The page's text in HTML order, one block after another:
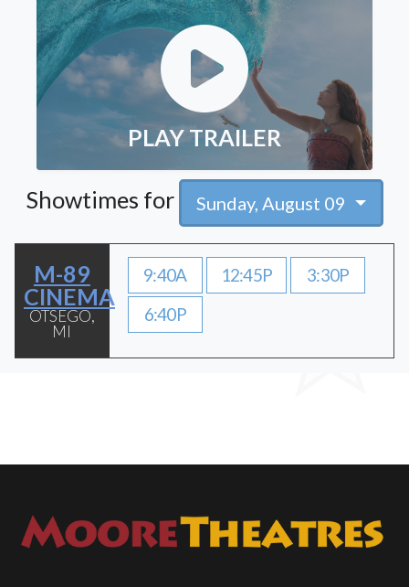
PLAY TRAILER
Showtimes for Sunday, August 09
M-89
CINEMA
OTSEGO,
MI
9:40A 12:45P
3:30P
6:40P